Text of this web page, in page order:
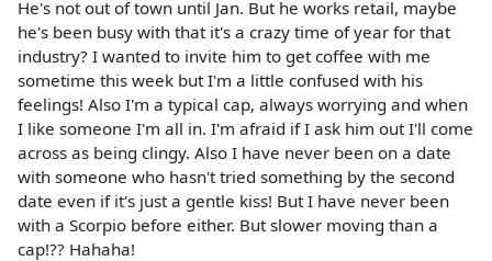
He's not out of town until Jan. But he works retail, maybe
he's been busy with that it's a crazy time of year for that
industry? I wanted to invite him to get coffee with me
sometime this week but I'm a little confused with his
feelings! Also I'm a typical cap, always worrying and when
I like someone I'm all in. I'm afraid if I ask him out I'll come
across as being clingy. Also I have never been on a date
with someone who hasn't tried something by the second
date even if it's just a gentle kiss! But I have never been
with a Scorpio before either. But slower moving than a
cap!?? Hahaha!